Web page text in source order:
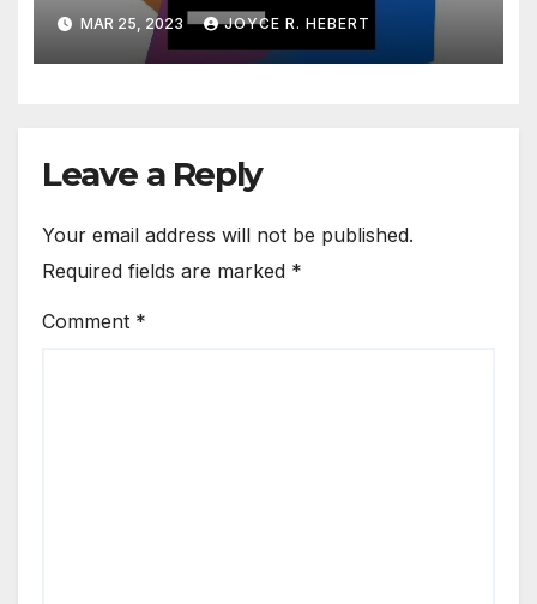
MAR 25, 2023 JOYCE R. HEBERT
Leave a Reply
Your email address will not be published.
Required fields are marked *
Comment *